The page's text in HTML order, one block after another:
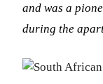
and was a
during the